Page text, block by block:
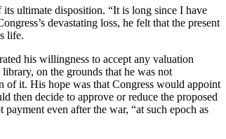
ultimate disposition. “It is long since I have
devastating loss, he felt that the present
life.
his willingness to accept any valuation
on the grounds that he was not
of it. His hope was that Congress would appoint
then decide to approve or reduce the proposed
even after the war, “at such epoch as